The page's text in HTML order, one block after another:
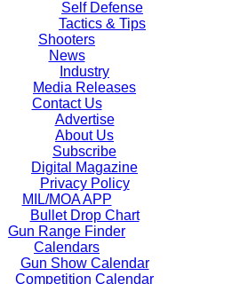
Self Defense
Tactics & Tips
Shooters
News
Industry
Media Releases
Contact Us
Advertise
About Us
Subscribe
Digital Magazine
Privacy Policy
MIL/MOA APP
Bullet Drop Chart
Gun Range Finder
Calendars
Gun Show Calendar
Competition Calendar